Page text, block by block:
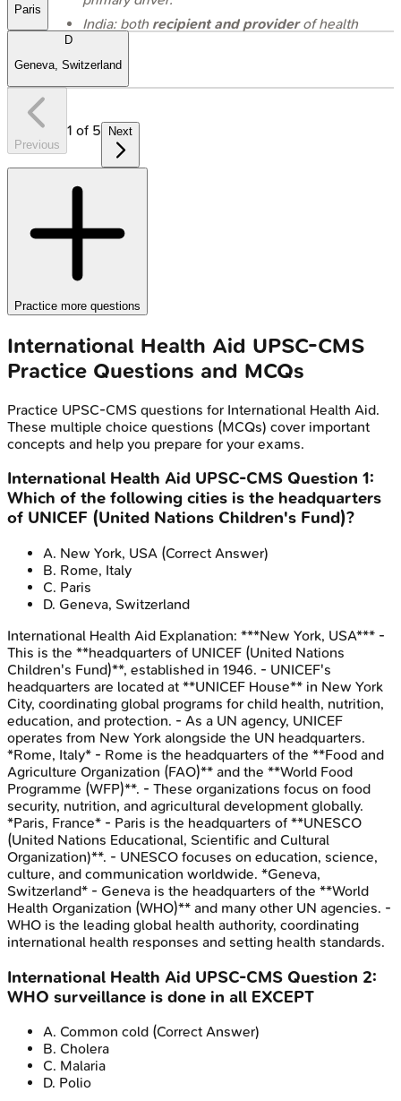
India: both recipient and providerof health
Paris
D
Geneva, Switzerland
Previous
1 of 5 Next
Practice more questions
International Health Aid UPSC-CMS
Practice Questions and MCQs
Practice UPSC-CMS questions for International Health Aid.
These multiple choice questions (MCQs) cover important
concepts and help you prepare for your exams.
International Health Aid UPSC-CMS Question 1:
Which of the following cities is the headquarters
of UNICEF (United Nations Children's Fund)?
A. New York, USA (Correct Answer)
B. Rome, Italy
C. Paris
D. Geneva, Switzerland
International Health Aid Explanation: ***New York, USA*** -
This is the **headquarters of UNICEF (United Nations
Children's Fund)**, established in 1946. - UNICEF's
headquarters are located at **UNICEF House** in New York
City, coordinating global programs for child health, nutrition,
education, and protection. - As a UN agency, UNICEF
operates from New York alongside the UN headquarters.
*Rome, Italy* - Rome is the headquarters of the **Food and
Agriculture Organization (FAO)** and the **World Food
Programme (WFP)**. - These organizations focus on food
security, nutrition, and agricultural development globally.
*Paris, France* - Paris is the headquarters of **UNESCO
(United Nations Educational, Scientific and Cultural
Organization)**. - UNESCO focuses on education, science,
culture, and communication worldwide. *Geneva,
Switzerland* - Geneva is the headquarters of the **World
Health Organization (WHO)** and many other UN agencies. -
WHO is the leading global health authority, coordinating
international health responses and setting health standards.
International Health Aid UPSC-CMS Question 2:
WHO surveillance is done in all EXCEPT
A. Common cold (Correct Answer)
B. Cholera
C. Malaria
D. Polio